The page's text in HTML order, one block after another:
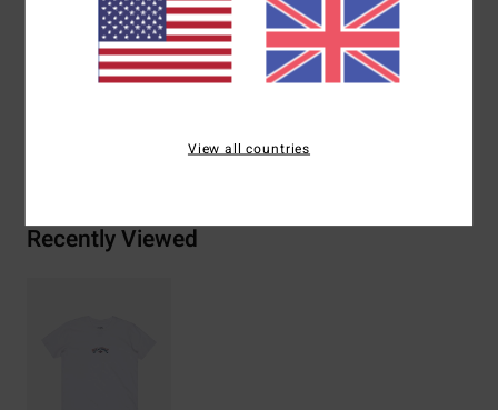
Materials[Main Fabric] 70% Cotton, 30% Recycled
Shipping & Returns
Recently Viewed
View all countries